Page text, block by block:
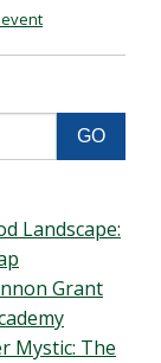
Landscape:
Grant
Mystic: The